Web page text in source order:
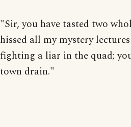
"Sir, you have tasted two
hissed all my mystery
fighting a liar in the quad;
town drain."